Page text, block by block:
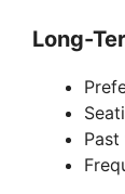
Long-